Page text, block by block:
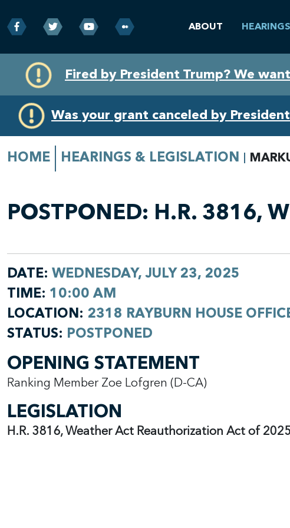
primary
navigation
content
Fired by President Trump? We
Was your grant canceled by
ABOUT
HOME HEARINGS & LEGISLATION
POSTPONED: H.R. 3816,
DATE: WEDNESDAY, JULY 23, 2025
TIME: 10:00 AM
LOCATION: 2318 RAYBURN HOUSE
STATUS: POSTPONED
OPENING STATEMENT
Ranking Member Zoe Lofgren (D-CA)
LEGISLATION
H.R. 3816, Weather Act Reauthorization Act of 2025